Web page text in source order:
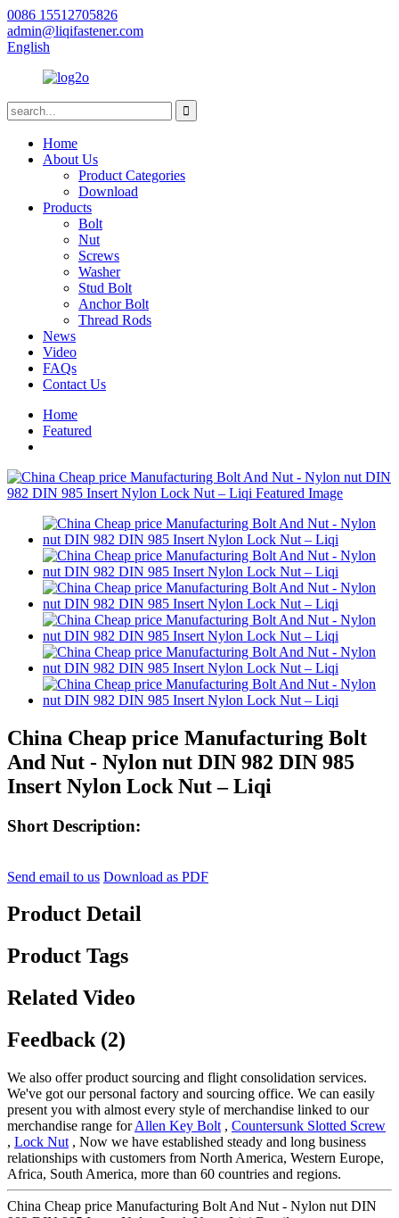
0086 15512705826
admin@liqifastener.com
English
Home
About Us
Product Categories
Download
Products
Bolt
Nut
Screws
Washer
Stud Bolt
Anchor Bolt
Thread Rods
News
Video
FAQs
Contact Us
Home
Featured
China Cheap price Manufacturing Bolt
And Nut - Nylon nut DIN 982 DIN 985
Insert Nylon Lock Nut – Liqi
Short Description:
Send email to us Download as PDF
Product Detail
Product Tags
Related Video
Feedback (2)
We also offer product sourcing and flight consolidation services.
We've got our personal factory and sourcing office. We can easily
present you with almost every style of merchandise linked to our
merchandise range forAllen Key Bolt , Countersunk Slotted Screw
, Lock Nut , Now we have established steady and long business
relationships with customers from North America, Western Europe,
Africa, South America, more than 60 countries and regions.
China Cheap price Manufacturing Bolt And Nut - Nylon nut DIN